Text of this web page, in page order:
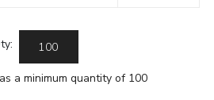
a minimum quantity of 100